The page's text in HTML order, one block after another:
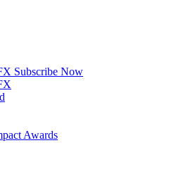
Subscribe Now
Awards